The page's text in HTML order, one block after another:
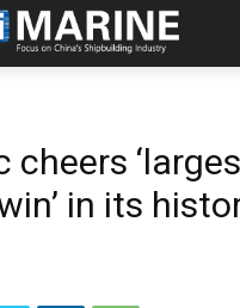
cheers
in its